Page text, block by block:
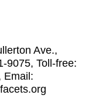
Ave.,
9075, Toll-free:
Email: